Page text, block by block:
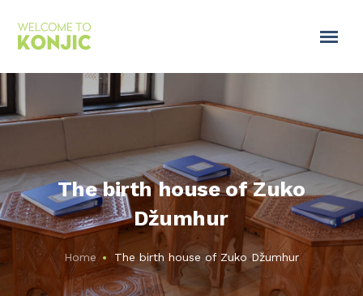
The birth house of Zuko
Džumhur
Home The birth house of Zuko Džumhur